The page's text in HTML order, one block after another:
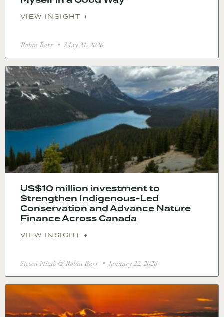
VIEW INSIGHT +
Robin Barr May 21, 2026
US$10 million investment to
Strengthen Indigenous-Led
Conservation and Advance Nature
Finance Across Canada
VIEW INSIGHT +
Steven Nitah & Robin Barr January 22, 2026